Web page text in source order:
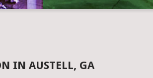
IN AUSTELL, GA